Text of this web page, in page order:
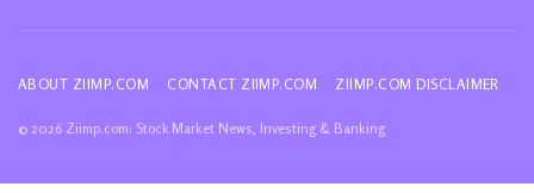
ABOUT ZIIMP.COM CONTACT ZIIMP.COM ZIIMP.COM DISCLAIMER
© 2026 Ziimp.com: Stock Market News, Investing & Banking